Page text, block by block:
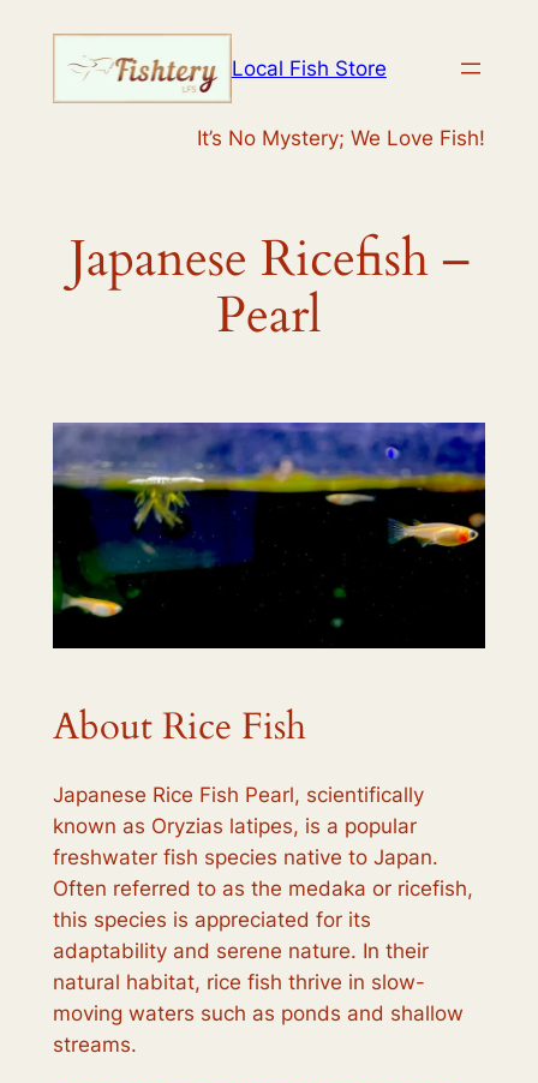
Local Fish Store
It’s No Mystery; We Love Fish!
Japanese Ricefish –
Pearl
About Rice Fish
Japanese Rice Fish Pearl, scientifically
known as Oryzias latipes, is a popular
freshwater fish species native to Japan.
Often referred to as the medaka or ricefish,
this species is appreciated for its
adaptability and serene nature. In their
natural habitat, rice fish thrive in slow-
moving waters such as ponds and shallow
streams.